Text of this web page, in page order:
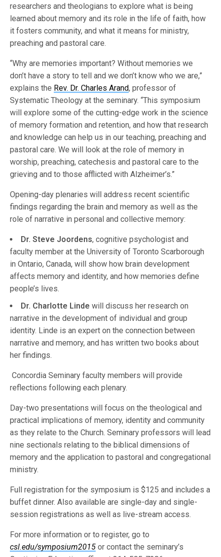
researchers and theologians to explore what is being
learned about memory and its role in the life of faith, how
it fosters community, and what it means for ministry,
preaching and pastoral care.
“Why are memories important? Without memories we
don’t have a story to tell and we don’t know who we are,”
explains the Rev. Dr. Charles Arand, professor of
Systematic Theology at the seminary. “This symposium
will explore some of the cutting-edge work in the science
of memory formation and retention, and how that research
and knowledge can help us in our teaching, preaching and
pastoral care. We will look at the role of memory in
worship, preaching, catechesis and pastoral care to the
grieving and to those afflicted with Alzheimer’s.”
Opening-day plenaries will address recent scientific
findings regarding the brain and memory as well as the
role of narrative in personal and collective memory:
Dr. Steve Joordens, cognitive psychologist and
faculty member at the University of Toronto Scarborough
in Ontario, Canada, will show how brain development
affects memory and identity, and how memories define
people’s lives.
Dr. Charlotte Linde will discuss her research on
narrative in the development of individual and group
identity. Linde is an expert on the connection between
narrative and memory, and has written two books about
her findings.
Concordia Seminary faculty members will provide
reflections following each plenary.
Day-two presentations will focus on the theological and
practical implications of memory, identity and community
as they relate to the Church. Seminary professors will lead
nine sectionals relating to the biblical dimensions of
memory and the application to pastoral and congregational
ministry.
Full registration for the symposium is $125 and includes a
buffet dinner. Also available are single-day and single-
session registrations as well as live-stream access.
For more information or to register, go to
csl.edu/symposium2015 or contact the seminary’s